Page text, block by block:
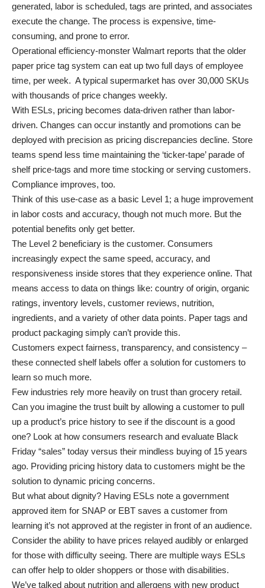
generated, labor is scheduled, tags are printed, and associates
execute the change. The process is expensive, time-
consuming, and prone to error.
Operational efficiency-monster Walmart reports that the older
paper price tag system can eat up two full days of employee
time, per week. A typical supermarket has over 30,000 SKUs
with thousands of price changes weekly.
With ESLs, pricing becomes data-driven rather than labor-
driven. Changes can occur instantly and promotions can be
deployed with precision as pricing discrepancies decline. Store
teams spend less time maintaining the ‘ticker-tape’ parade of
shelf price-tags and more time stocking or serving customers.
Compliance improves, too.
Think of this use-case as a basic Level 1; a huge improvement
in labor costs and accuracy, though not much more. But the
potential benefits only get better.
The Level 2 beneficiary is the customer. Consumers
increasingly expect the same speed, accuracy, and
responsiveness inside stores that they experience online. That
means access to data on things like: country of origin, organic
ratings, inventory levels, customer reviews, nutrition,
ingredients, and a variety of other data points. Paper tags and
product packaging simply can’t provide this.
Customers expect fairness, transparency, and consistency –
these connected shelf labels offer a solution for customers to
learn so much more.
Few industries rely more heavily on trust than grocery retail.
Can you imagine the trust built by allowing a customer to pull
up a product’s price history to see if the discount is a good
one? Look at how consumers research and evaluate Black
Friday “sales” today versus their mindless buying of 15 years
ago. Providing pricing history data to customers might be the
solution to dynamic pricing concerns.
But what about dignity? Having ESLs note a government
approved item for SNAP or EBT saves a customer from
learning it’s not approved at the register in front of an audience.
Consider the ability to have prices relayed audibly or enlarged
for those with difficulty seeing. There are multiple ways ESLs
can offer help to older shoppers or those with disabilities.
We’ve talked about nutrition and allergens with new product